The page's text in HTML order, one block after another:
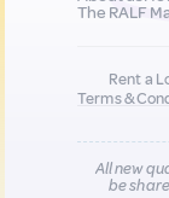
The RALF
Rent a
Terms &
All new
be